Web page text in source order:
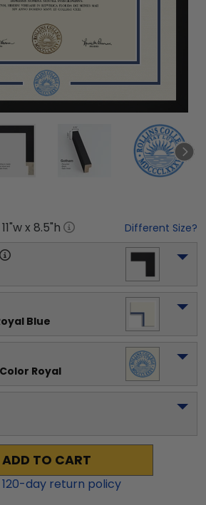
11"w x 8.5"h Different Size?
Blue
Royal
ADD TO CART
120-day return policy